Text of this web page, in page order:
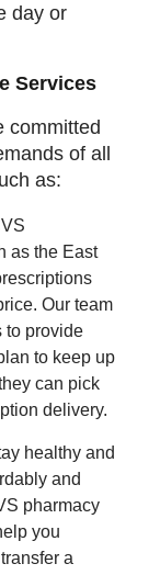
day or
Services
committed
of all
as:
as the East
Our team
to provide
to keep up
can pick
delivery.
healthy and
and
pharmacy
you
a